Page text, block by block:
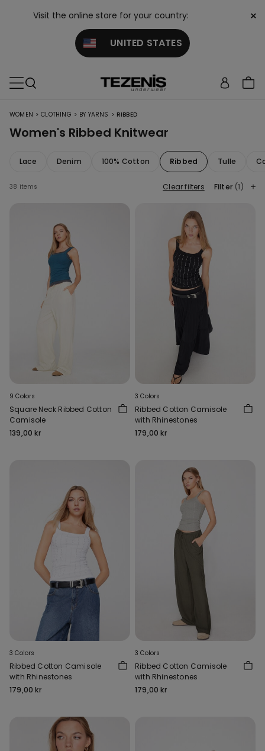
Visit the online store for your country:
UNITED STATES
×
WOMEN > CLOTHING > BY YARNS > RIBBED
Women's Ribbed Knitwear
Lace Denim 100% Cotton Ribbed Tulle
38 items Clear filters Filter (1)
9 Colors
Square Neck Ribbed Cotton
Camisole
139,00 kr
3 Colors
Ribbed Cotton Camisole
with Rhinestones
179,00 kr
3 Colors
Ribbed Cotton Camisole
with Rhinestones
179,00 kr
3 Colors
Ribbed Cotton Camisole
with Rhinestones
179,00 kr